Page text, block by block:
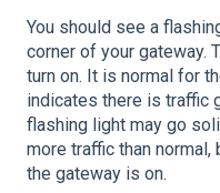
You should see a
corner of your gateway.
turn on. It is normal for
indicates there is traffic
flashing light may go
more traffic than
the gateway is on.